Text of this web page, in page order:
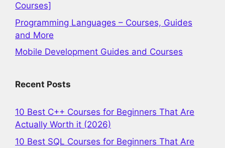
Courses]
Programming Languages – Courses, Guides
and More
Mobile Development Guides and Courses
Recent Posts
10 Best C++ Courses for Beginners That Are
Actually Worth it (2026)
10 Best SQL Courses for Beginners That Are